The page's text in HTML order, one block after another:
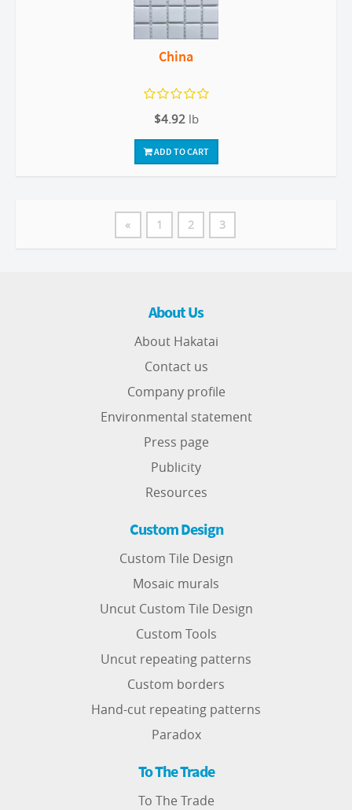
China
$4.92 lb
ADD TO CART
« 1 2 3
About Us
About Hakatai
Contact us
Company profile
Environmental statement
Press page
Publicity
Resources
Custom Design
Custom Tile Design
Mosaic murals
Uncut Custom Tile Design
Custom Tools
Uncut repeating patterns
Custom borders
Hand-cut repeating patterns
Paradox
To The Trade
To The Trade